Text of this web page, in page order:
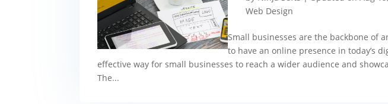
Web Design
Small businesses are the backbone of
to have an online presence in today’s
effective way for small businesses to reach a wider audience and
The...